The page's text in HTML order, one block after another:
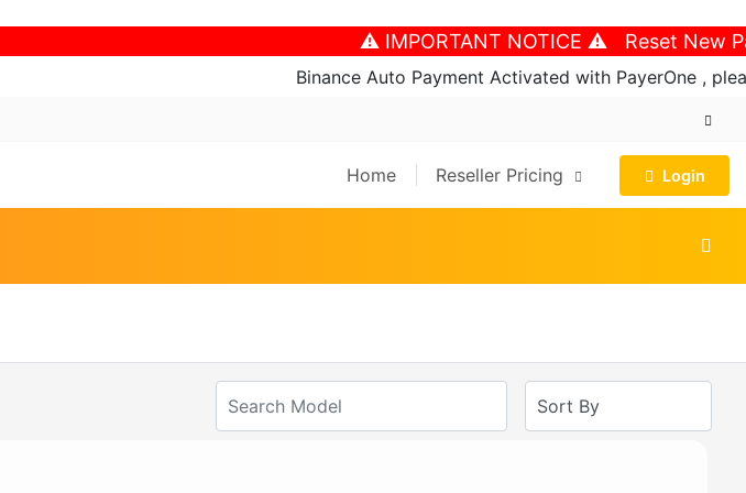
⚠️ IMPORTANT NOTICE ⚠️ Reset New
Binance Auto Payment Activated with PayerOne ,
Home Reseller Pricing Login